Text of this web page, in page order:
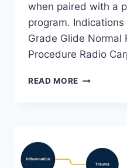
when paired with a
program.
Grade Glide Normal
Procedure Radio
READ MORE WRIST